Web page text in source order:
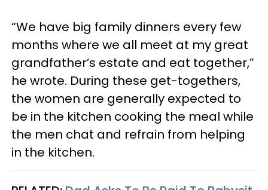
“We have big family dinners every few
months where we all meet at my great
grandfather’s estate and eat together,”
he wrote. During these get-togethers,
the women are generally expected to
be in the kitchen cooking the meal while
the men chat and refrain from helping
in the kitchen.